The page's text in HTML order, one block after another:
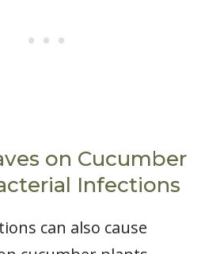
on Cucumber
Infections
can also cause